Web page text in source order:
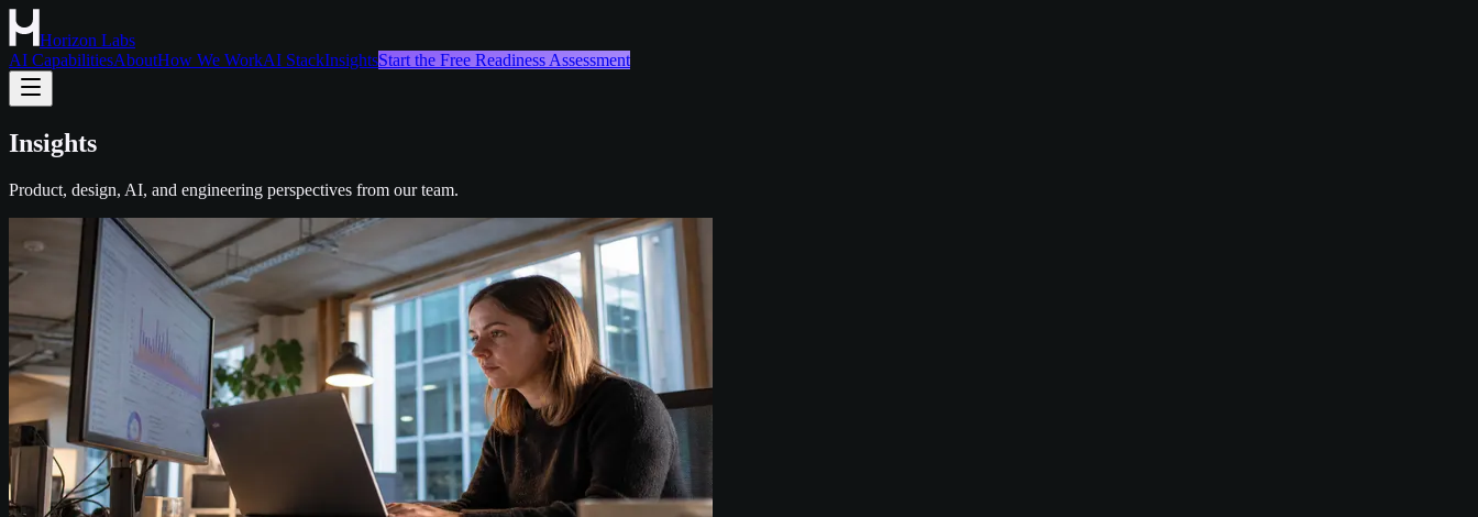
Horizon Labs
AI CapabilitiesAboutHow We WorkAI StackInsightsStart the Free Readiness Assessment
Insights
Product, design, AI, and engineering perspectives from our team.